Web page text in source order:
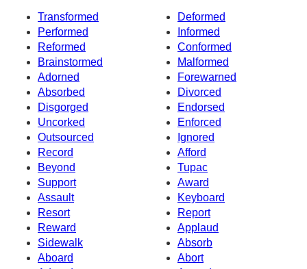
Transformed
Deformed
Performed
Informed
Reformed
Conformed
Brainstormed
Malformed
Adorned
Forewarned
Absorbed
Divorced
Disgorged
Endorsed
Uncorked
Enforced
Outsourced
Ignored
Record
Afford
Beyond
Tupac
Support
Award
Assault
Keyboard
Resort
Report
Reward
Applaud
Sidewalk
Absorb
Aboard
Abort